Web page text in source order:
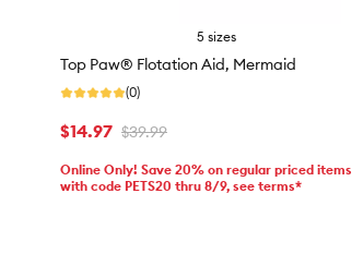
5 sizes
Top Paw® Flotation Aid, Mermaid
(0)
$14.97 $39.99
Online Only! Save 20% on regular priced items
with code PETS20 thru 8/9, see terms*